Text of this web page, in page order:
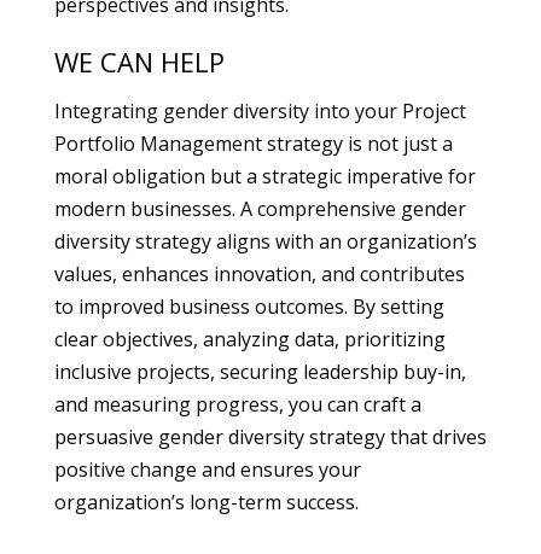
WE CAN HELP
Integrating gender diversity into your Project
Portfolio Management strategy is not just a
moral obligation but a strategic imperative for
modern businesses. A comprehensive gender
diversity strategy aligns with an organization’s
values, enhances innovation, and contributes
to improved business outcomes. By setting
clear objectives, analyzing data, prioritizing
inclusive projects, securing leadership buy-in,
and measuring progress, you can craft a
persuasive gender diversity strategy that drives
positive change and ensures your
organization’s long-term success.